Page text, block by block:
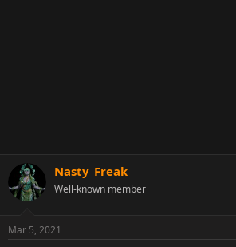
Nasty_Freak
Well-known member
Mar 5, 2021